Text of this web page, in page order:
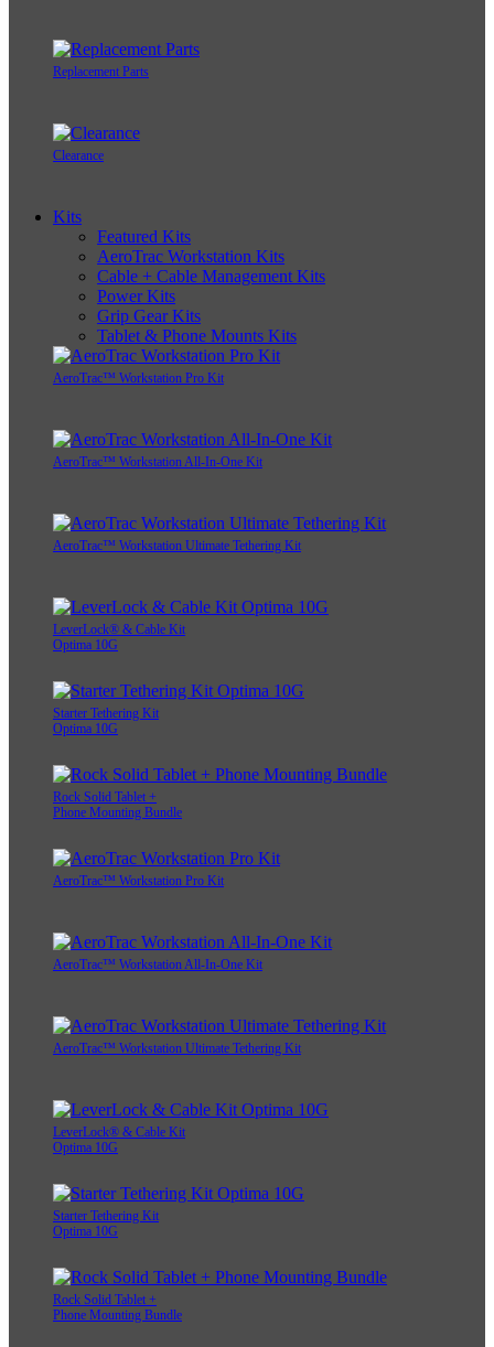
Replacement Parts
Clearance
Kits
Featured Kits
AeroTrac Workstation Kits
Cable + Cable Management Kits
Power Kits
Grip Gear Kits
Tablet & Phone Mounts Kits
AeroTrac™ Workstation Pro Kit
AeroTrac™ Workstation All-In-One Kit
AeroTrac™ Workstation Ultimate Tethering Kit
LeverLock® & Cable Kit
Optima 10G
Starter Tethering Kit
Optima 10G
Rock Solid Tablet +
Phone Mounting Bundle
AeroTrac™ Workstation Pro Kit
AeroTrac™ Workstation All-In-One Kit
AeroTrac™ Workstation Ultimate Tethering Kit
LeverLock® & Cable Kit
Optima 10G
Starter Tethering Kit
Optima 10G
Rock Solid Tablet +
Phone Mounting Bundle